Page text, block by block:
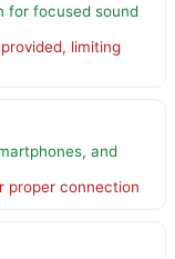
for focused sound
limiting
and
proper connection